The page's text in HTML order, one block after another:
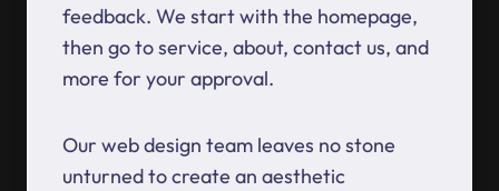
feedback. We start with the homepage,
then go to service, about, contact us, and
more for your approval.
Our web design team leaves no stone
unturned to create an aesthetic